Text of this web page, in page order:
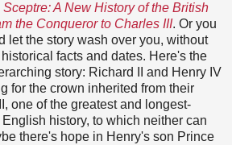
A New History of the British
the Conqueror to Charles III. Or you
let the story wash over you, without
facts and dates. Here's the
story: Richard II and Henry IV
for the crown inherited from their
one of the greatest and longest-
history, to which neither can
there's hope in Henry's son Prince